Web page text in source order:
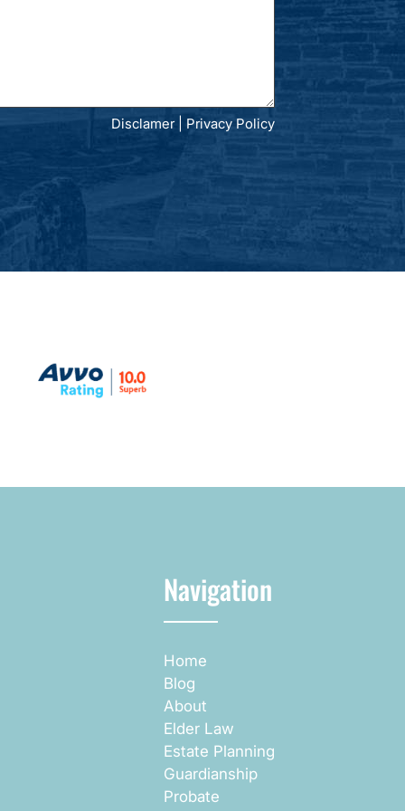
Disclamer| Privacy Policy
Navigation
Home
Blog
About
Elder Law
Estate Planning
Guardianship
Probate